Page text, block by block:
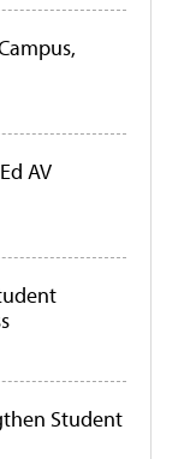
AV
Student